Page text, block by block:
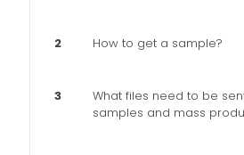
2 How to get a sample?
3
What files need to be
samples and mass